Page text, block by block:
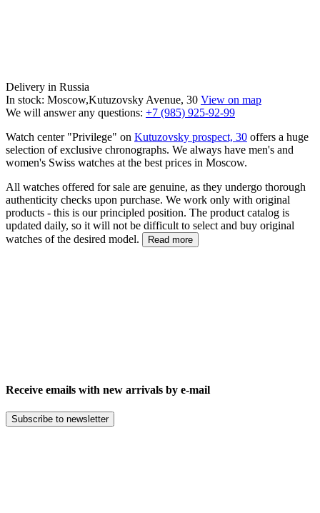
Delivery in Russia
In stock: Moscow,Kutuzovsky Avenue, 30 View on map
We will answer any questions: +7 (985) 925-92-99
Watch center "Privilege" on Kutuzovsky prospect, 30 offers a huge
selection of exclusive chronographs. We always have men's and
women's Swiss watches at the best prices in Moscow.
All watches offered for sale are genuine, as they undergo thorough
authenticity checks upon purchase. We work only with original
products - this is our principled position. The product catalog is
updated daily, so it will not be difficult to select and buy original
watches of the desired model.
Read more
Receive emails with new arrivals by e-mail
Subscribe to newsletter